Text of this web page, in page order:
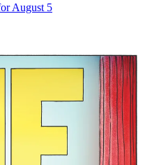
August 5